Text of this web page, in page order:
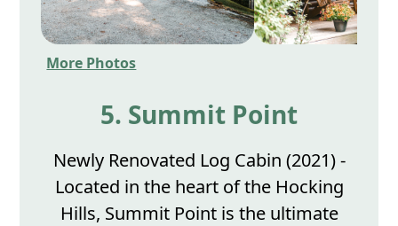
More Photos
5. Summit Point
Newly Renovated Log Cabin (2021) -
Located in the heart of the Hocking
Hills, Summit Point is the ultimate